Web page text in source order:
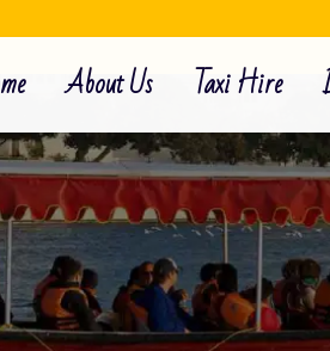
About Us Taxi Hire